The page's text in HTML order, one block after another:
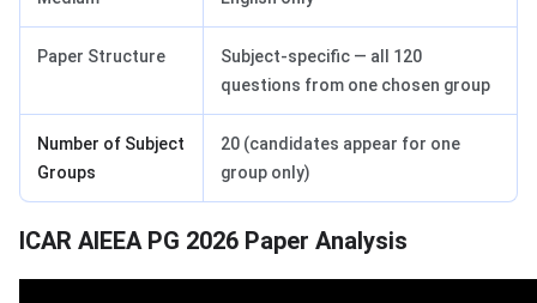
Paper Structure
Subject-specific — all 120
questions from one chosen group
Number of Subject
Groups
20 (candidates appear for one
group only)
ICAR AIEEA PG 2026 Paper Analysis